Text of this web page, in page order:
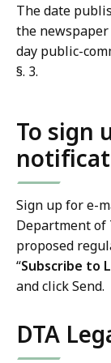
The date
the
day public-
§. 3.
To sign
Sign up for e-
Department of
proposed
“Subscribe to
and click Send.
DTA